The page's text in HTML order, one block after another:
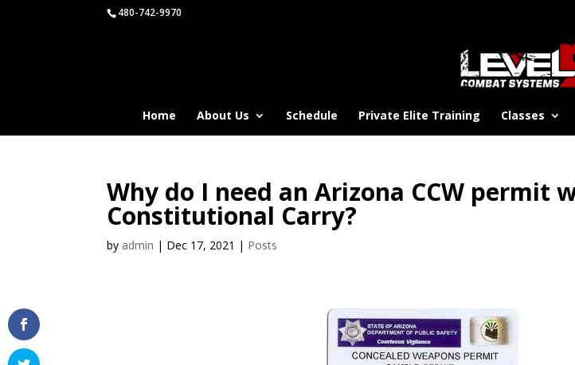
480-742-9970
Home About Us Schedule Private Elite Training Classes
Why do I need an Arizona CCW permit
Constitutional Carry?
by admin | Dec 17, 2021 | Posts